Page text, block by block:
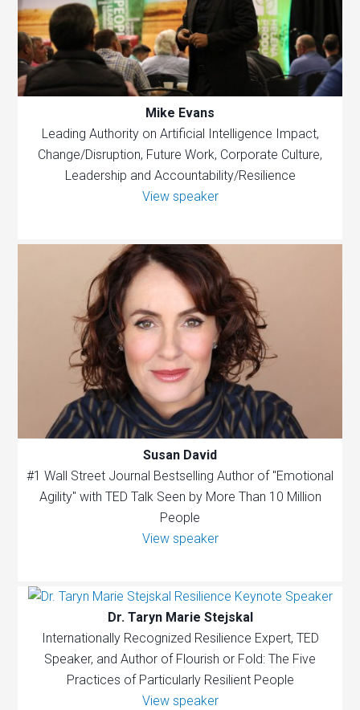
Mike Evans
Leading Authority on Artificial Intelligence Impact,
Change/Disruption, Future Work, Corporate Culture,
Leadership and Accountability/Resilience
View speaker
Susan David
#1 Wall Street Journal Bestselling Author of "Emotional
Agility" with TED Talk Seen by More Than 10 Million
People
View speaker
Dr. Taryn Marie Stejskal
Internationally Recognized Resilience Expert, TED
Speaker, and Author of Flourish or Fold: The Five
Practices of Particularly Resilient People
View speaker